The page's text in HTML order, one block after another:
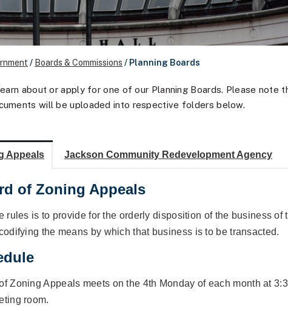
/ Boards & Commissions / Planning Boards
about or apply for one of our Planning Boards. Please note
will be uploaded into respective folders below.
Appeals Jackson Community Redevelopment Agency
of Zoning Appeals
rules is to provide for the orderly disposition of the business of
the means by which that business is to be transacted.
Zoning Appeals meets on the 4th Monday of each month at
room.